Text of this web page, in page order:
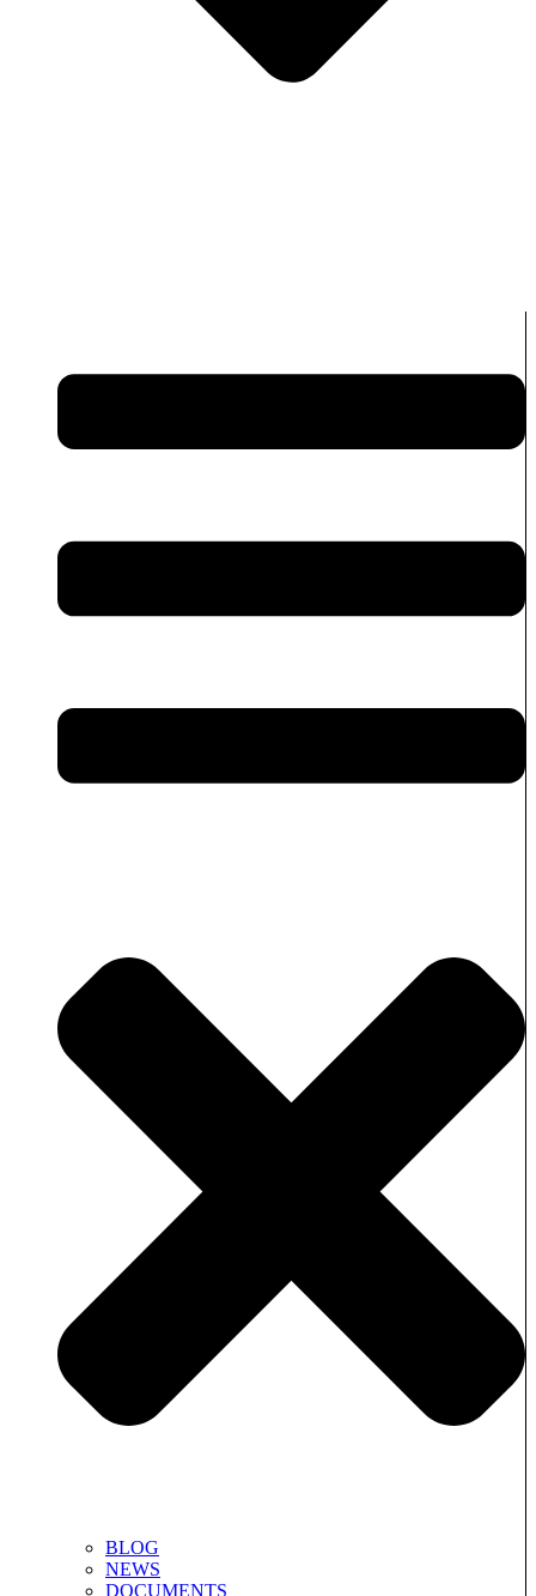
BLOG
NEWS
DOCUMENTS